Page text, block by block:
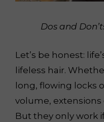
Dos and
Let’s be honest:
lifeless hair.
long, flowing locks
volume, extensions
But they only work